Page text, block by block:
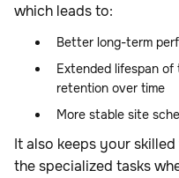
which leads to:
Better long-term
Extended lifespan of
retention over time
More stable site
It also keeps your
the specialized tasks